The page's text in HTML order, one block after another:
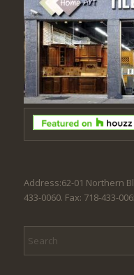
Address:62-01 Northern
433-0060. Fax: 718-433-